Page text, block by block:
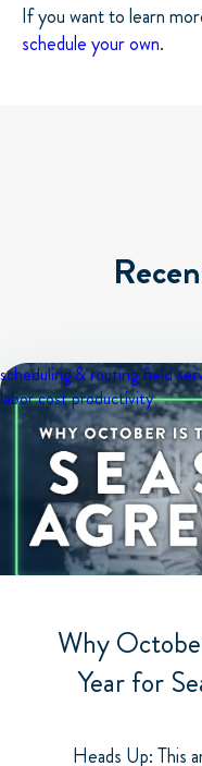
If you want to learn
schedule your own.
scheduling & routingfield
labor costproductivity
Why
Year for
Heads Up: This